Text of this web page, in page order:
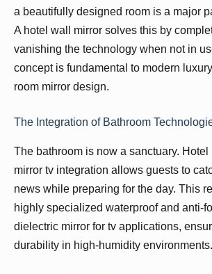
a beautifully designed room is a major
A hotel wall mirror solves this by
vanishing the technology when not in
concept is fundamental to modern
room mirror design.
The Integration of Bathroom
The bathroom is now a sanctuary. Hotel
mirror tv integration allows guests to
news while preparing for the day. This
highly specialized waterproof and anti-
dielectric mirror for tv applications,
durability in high-humidity environments.